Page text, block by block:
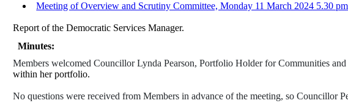
Meeting of Overview and Scrutiny Committee, Monday 11 March 2024 5.30
Report of the Democratic Services Manager.
Minutes:
Members welcomed Councillor Lynda Pearson, Portfolio Holder for Communities
within her portfolio.
No questions were received from Members in advance of the meeting, so Councillor